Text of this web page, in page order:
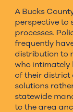
A Bucks
perspective to
processes.
frequently
distribution to
who intimately
of their district
solutions
statewide
to the area